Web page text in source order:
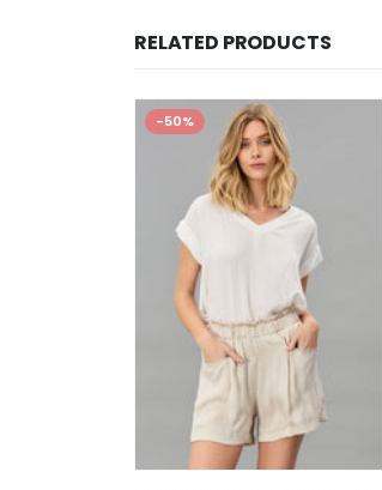
RELATED PRODUCTS
WOMEN'S CLOTHING
-50%